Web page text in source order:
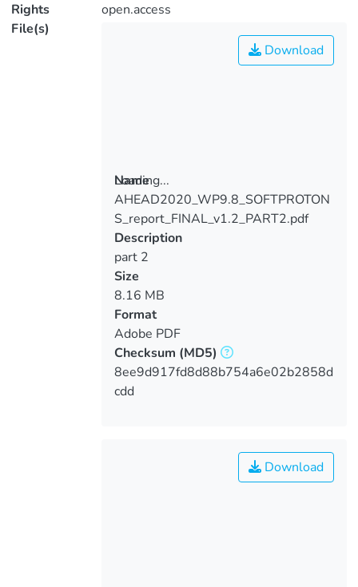
Rights
open.access
File(s)
Loading...
Loading...
Download
Name
AHEAD2020_WP9.8_SOFTPROTON
S_report_FINAL_v1.2_PART2.pdf
Description
part 2
Size
8.16 MB
Format
Adobe PDF
Checksum (MD5)
8ee9d917fd8d88b754a6e02b2858d
cdd
Download